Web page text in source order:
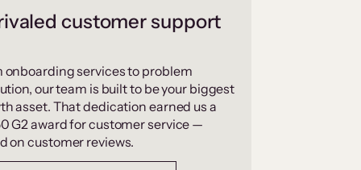
customer support
onboarding services to problem
our team is built to be your biggest
asset. That dedication earned us a
G2 award for customer service —
on customer reviews.